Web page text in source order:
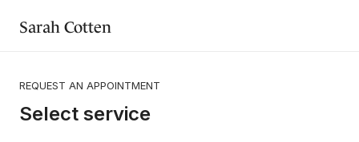
Sarah Cotten
REQUEST AN APPOINTMENT
Select service